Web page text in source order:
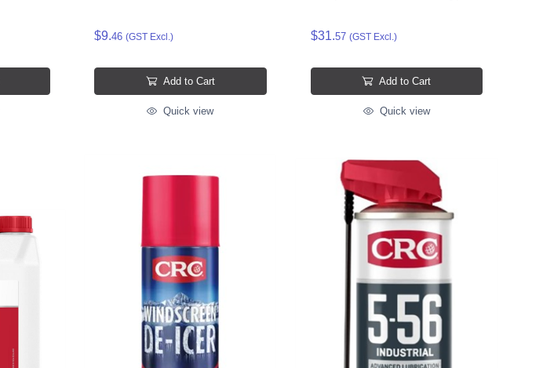
$9.46 (GST Excl.)
Add to Cart
Quick view
$31.57 (GST Excl.)
Add to Cart
Quick view